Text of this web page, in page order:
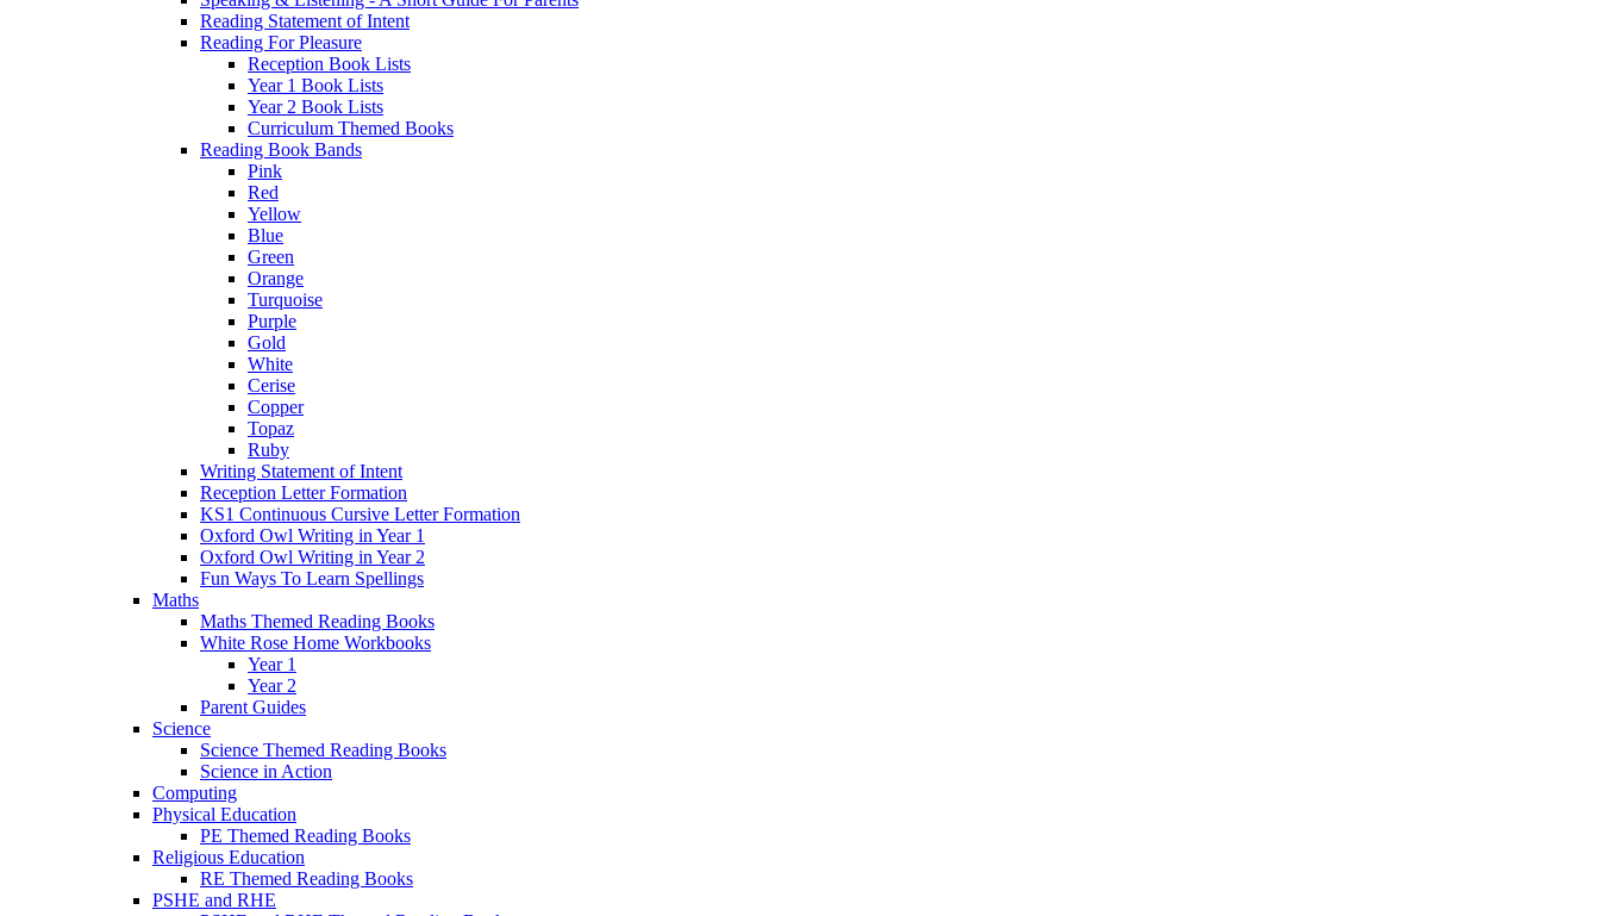
Reading Statement of Intent
Reading For Pleasure
Reception Book Lists
Year 1 Book Lists
Year 2 Book Lists
Curriculum Themed Books
Reading Book Bands
Pink
Red
Yellow
Blue
Green
Orange
Turquoise
Purple
Gold
White
Cerise
Copper
Topaz
Ruby
Writing Statement of Intent
Reception Letter Formation
KS1 Continuous Cursive Letter Formation
Oxford Owl Writing in Year 1
Oxford Owl Writing in Year 2
Fun Ways To Learn Spellings
Maths
Maths Themed Reading Books
White Rose Home Workbooks
Year 1
Year 2
Parent Guides
Science
Science Themed Reading Books
Science in Action
Computing
Physical Education
PE Themed Reading Books
Religious Education
RE Themed Reading Books
PSHE and RHE